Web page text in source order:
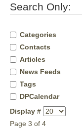
Search Only:
Categories
Contacts
Articles
News Feeds
Tags
DPCalendar
Display #
Page 3 of 4